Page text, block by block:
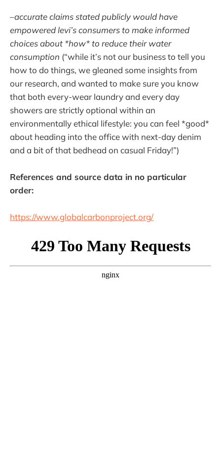
–accurate claims stated publicly would have
empowered levi’s consumers to make informed
choices about *how* to reduce their water
consumption (“while it’s not our business to tell you
how to do things, we gleaned some insights from
our research, and wanted to make sure you know
that both every-wear laundry and every day
showers are strictly optional within an
environmentally ethical lifestyle: you can feel *good*
about heading into the office with next-day denim
and a bit of that bedhead on casual Friday!”)
References and source data in no particular
order:
https://www.globalcarbonproject.org/